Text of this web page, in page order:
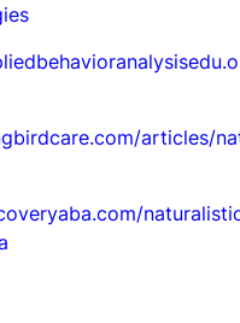
articles/